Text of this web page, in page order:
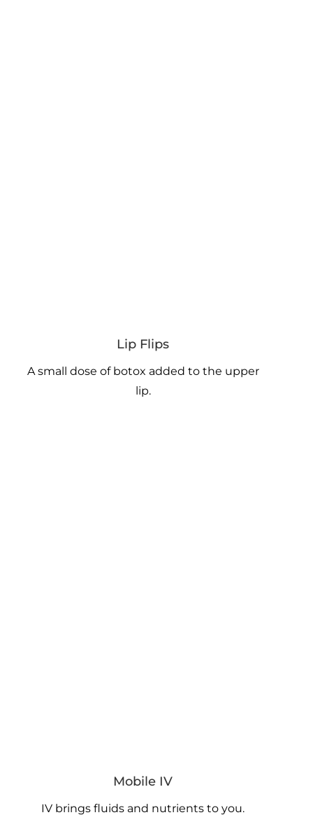
Lip Flips
A small dose of botox added to the upper
lip.
Mobile IV
IV brings fluids and nutrients to you.